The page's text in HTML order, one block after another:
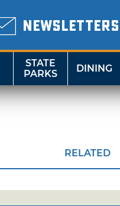
NEWSLETTERS
STATE
PARKS
DINING
RELATED